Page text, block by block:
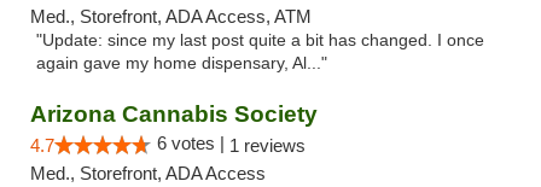
Med., Storefront, ADA Access, ATM
"Update: since my last post quite a bit has changed. I once
again gave my home dispensary, Al..."
Arizona Cannabis Society
4.7 6 votes | 1 reviews
Med., Storefront, ADA Access